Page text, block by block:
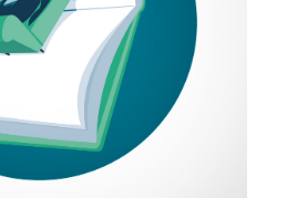
Illustration